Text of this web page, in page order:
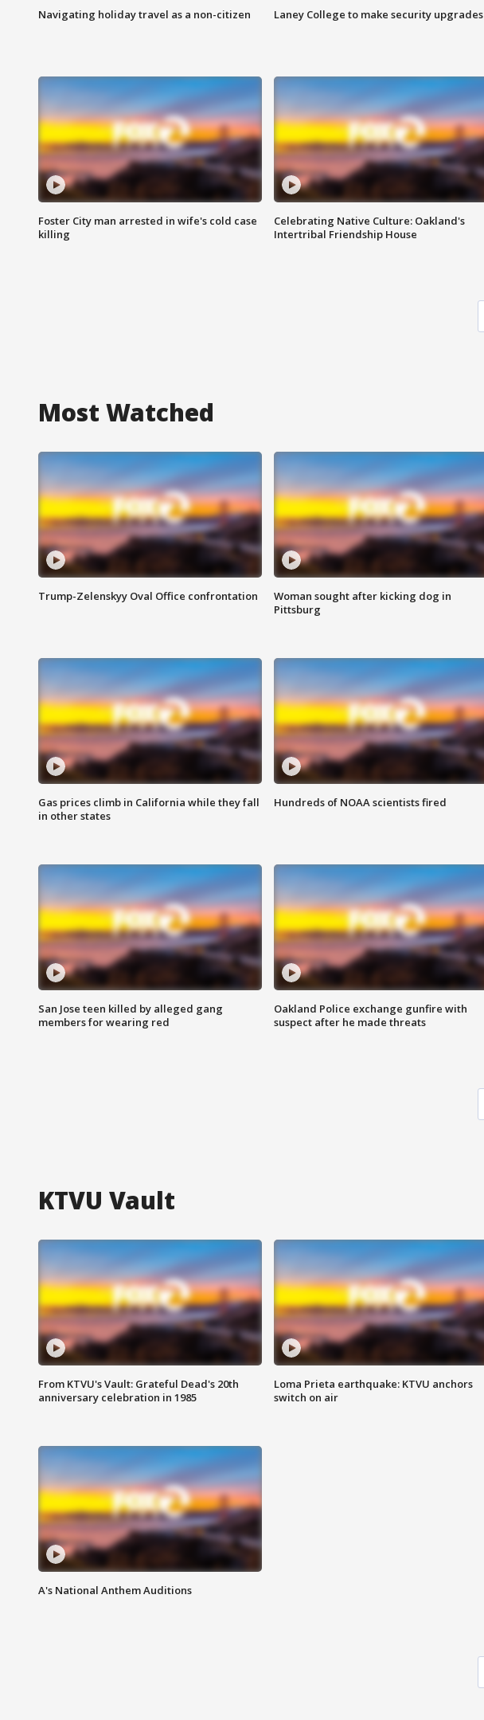
Navigating holiday travel as a non-citizen Laney College to make security upgrades
Foster City man arrested in wife's cold case
killing
Celebrating Native Culture: Oakland's
Intertribal Friendship House
Most Watched
Trump-Zelenskyy Oval Office confrontation
Woman sought after kicking dog in
Pittsburg
Gas prices climb in California while they fall
in other states
Hundreds of NOAA scientists fired
San Jose teen killed by alleged gang
members for wearing red
Oakland Police exchange gunfire with
suspect after he made threats
KTVU Vault
From KTVU's Vault: Grateful Dead's 20th
anniversary celebration in 1985
Loma Prieta earthquake: KTVU anchors
switch on air
A's National Anthem Auditions